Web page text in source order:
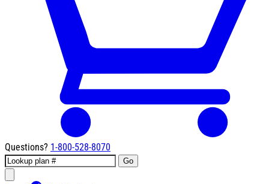
Questions? 1-800-528-8070
Go